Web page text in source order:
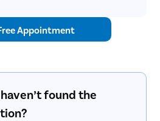
Appointment
found the